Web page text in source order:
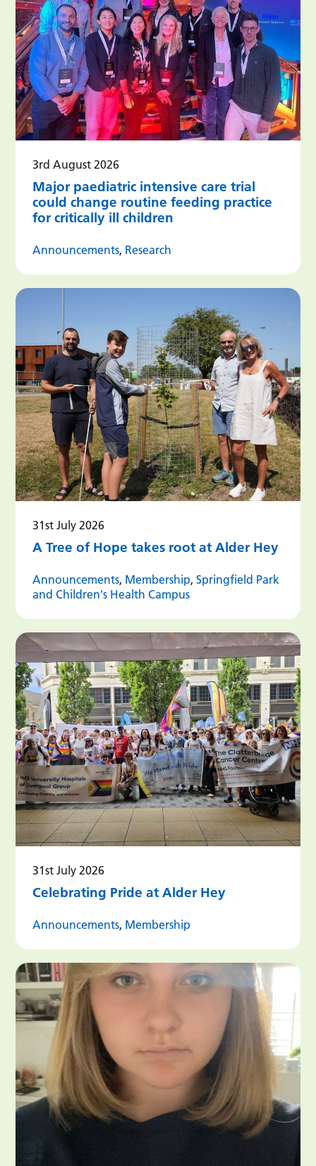
3rd August 2026
Major paediatric intensive care trial
could change routine feeding practice
for critically ill children
Announcements, Research
31st July 2026
A Tree of Hope takes root at Alder Hey
Announcements, Membership,Springfield Park
and Children's Health Campus
31st July 2026
Celebrating Pride at Alder Hey
Announcements, Membership